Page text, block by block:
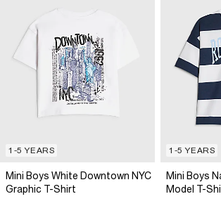
1-5 YEARS
Mini Boys White Downtown NYC
Graphic T-Shirt
1-5 YEARS
Mini Boys
Model T-